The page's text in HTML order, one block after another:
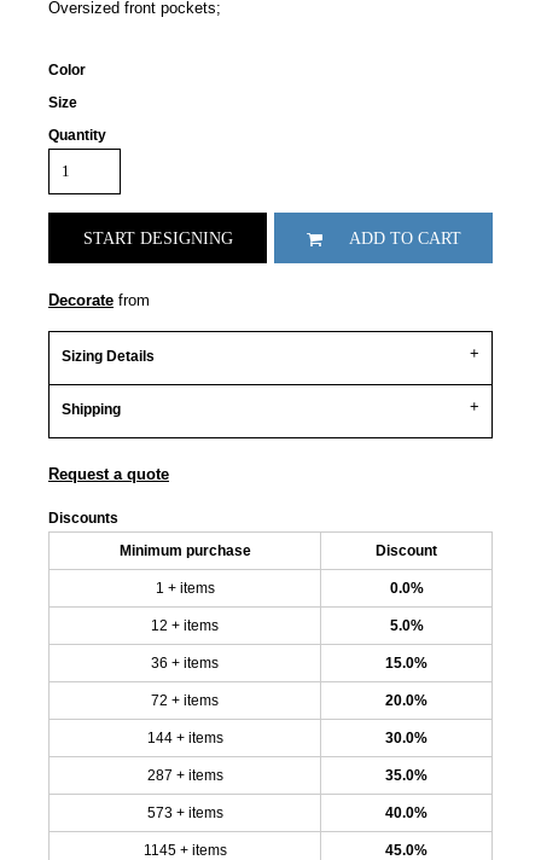
Oversized front pockets;
Color
Size
Quantity
START DESIGNING ADD TO CART
Decorate from
Sizing Details
Shipping
Request a quote
Discounts
Minimum purchase Discount
1 + items 0.0%
12 + items 5.0%
36 + items 15.0%
72 + items 20.0%
144 + items 30.0%
287 + items 35.0%
573 + items 40.0%
1145 + items 45.0%